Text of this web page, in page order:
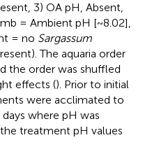
3) OA pH, Absent,
= Ambient pH [~8.02],
= no Sargassum
The aquaria order
the order was shuffled
effects (). Prior to initial
were acclimated to
where pH was
treatment pH values